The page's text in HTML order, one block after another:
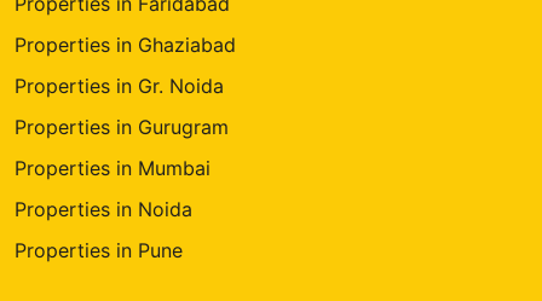
Properties in Ghaziabad
Properties in Gr. Noida
Properties in Gurugram
Properties in Mumbai
Properties in Noida
Properties in Pune